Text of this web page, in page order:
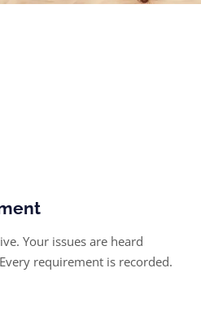
Your issues are heard
requirement is recorded.